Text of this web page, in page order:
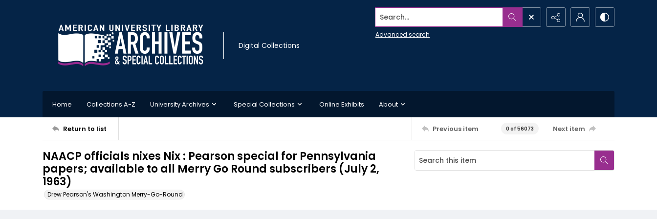
Digital Collections
Search...
Advanced search
Home Collections A-Z University Archives Special Collections Online Exhibits About
Return to list Previous item 0 of 56073 Next item
NAACP officials nixes Nix : Pearson special for Pennsylvania
papers; available to all Merry Go Round subscribers (July 2,
1963)
Drew Pearson's Washington Merry-Go-Round